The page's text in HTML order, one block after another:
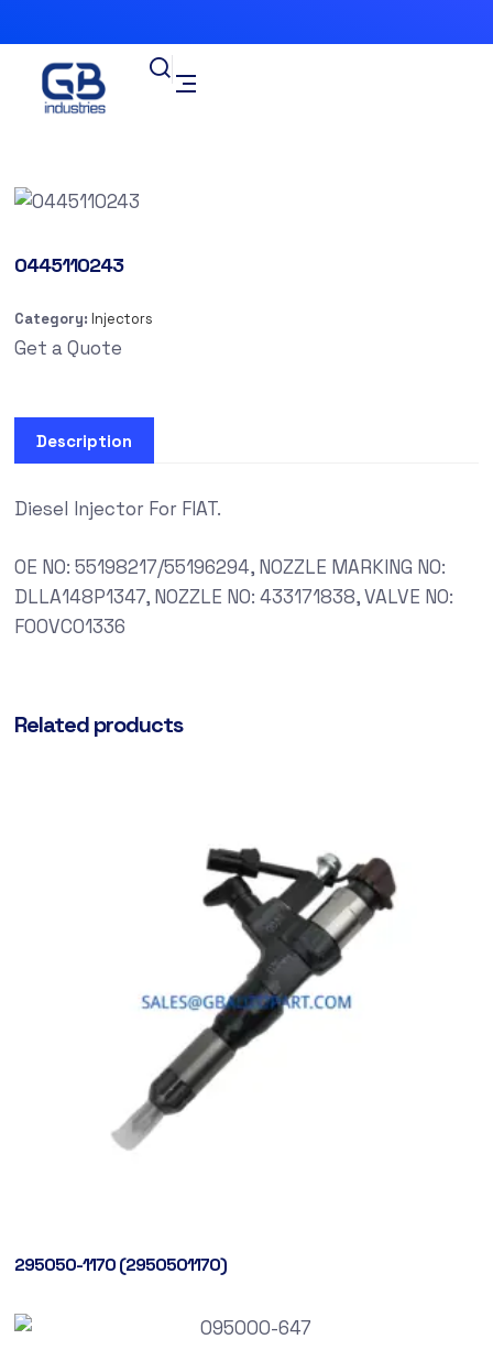
0445110243
Category: Injectors
Get a Quote
Description
Diesel Injector For FIAT.
OE NO: 55198217/55196294, NOZZLE MARKING NO:
DLLA148P1347, NOZZLE NO: 433171838, VALVE NO:
F00VC01336
Related products
295050-1170 (2950501170)